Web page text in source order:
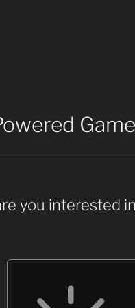
you interested